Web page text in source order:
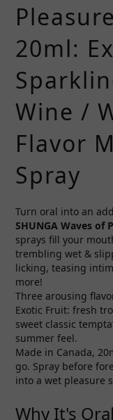
20ml:
Wine /
Flavor
Spray
Turn oral into an
SHUNGA Waves of
sprays fill your
trembling wet &
licking, teasing
more!
Three arousing
Exotic Fruit: fresh
sweet classic
summer feel.
Made in Canada,
go. Spray before
into a wet pleasure
Why It's